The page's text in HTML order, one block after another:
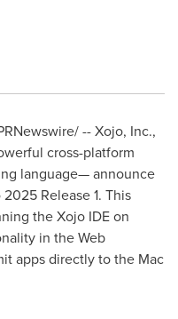
-- Xojo, Inc.,
cross-platform
language— announce
Release 1. This
the Xojo IDE on
in the Web
apps directly to the Mac